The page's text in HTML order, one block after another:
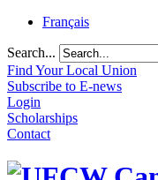
Français
Search...
Find Your Local Union
Subscribe to E-news
Login
Scholarships
Contact